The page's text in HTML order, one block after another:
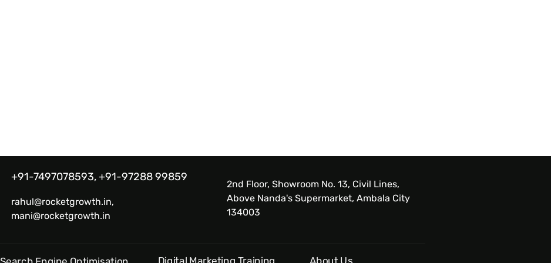
+91-7497078593, +91-97288 99859
rahul@rocketgrowth.in,
mani@rocketgrowth.in
2nd Floor, Showroom No. 13, Civil Lines,
Above Nanda's Supermarket, Ambala City
134003